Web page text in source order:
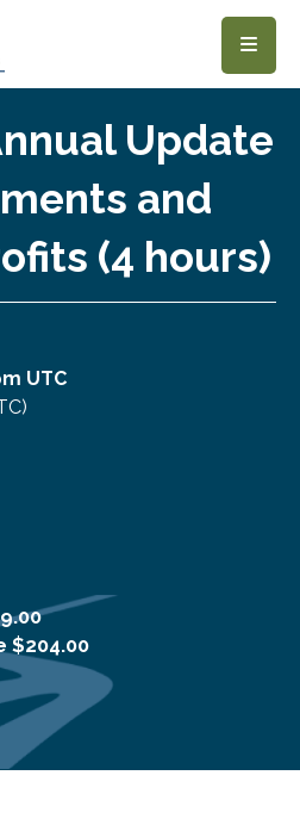
Update
and
(4 hours)
UTC
)
$204.00